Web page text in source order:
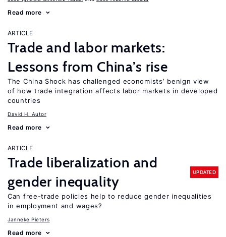
Read more
ARTICLE
Trade and labor markets:
Lessons from China’s rise
The China Shock has challenged economists’ benign view
of how trade integration affects labor markets in developed
countries
David H. Autor
Read more
ARTICLE
Trade liberalization and
gender inequality
UPDATED
Can free-trade policies help to reduce gender inequalities
in employment and wages?
Janneke Pieters
Read more